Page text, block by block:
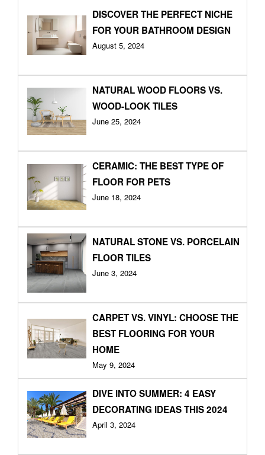
DISCOVER THE PERFECT NICHE
FOR YOUR BATHROOM DESIGN
August 5, 2024
NATURAL WOOD FLOORS VS.
WOOD-LOOK TILES
June 25, 2024
CERAMIC: THE BEST TYPE OF
FLOOR FOR PETS
June 18, 2024
NATURAL STONE VS. PORCELAIN
FLOOR TILES
June 3, 2024
CARPET VS. VINYL: CHOOSE THE
BEST FLOORING FOR YOUR
HOME
May 9, 2024
DIVE INTO SUMMER: 4 EASY
DECORATING IDEAS THIS 2024
April 3, 2024